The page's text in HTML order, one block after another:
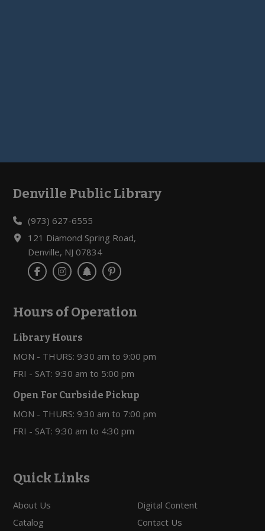
Footer
Denville Public Library
(973) 627-6555
121 Diamond Spring Road,
Denville, NJ 07834
Hours of Operation
Library Hours
MON - THURS: 9:30 am to 9:00 pm
FRI - SAT: 9:30 am to 5:00 pm
Open For Curbside Pickup
MON - THURS: 9:30 am to 7:00 pm
FRI - SAT: 9:30 am to 4:30 pm
Quick Links
About Us
Catalog
Digital Content
Contact Us